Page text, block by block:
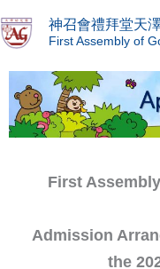
to
神召會禮拜堂天
First Assembly of
First
Admission
the